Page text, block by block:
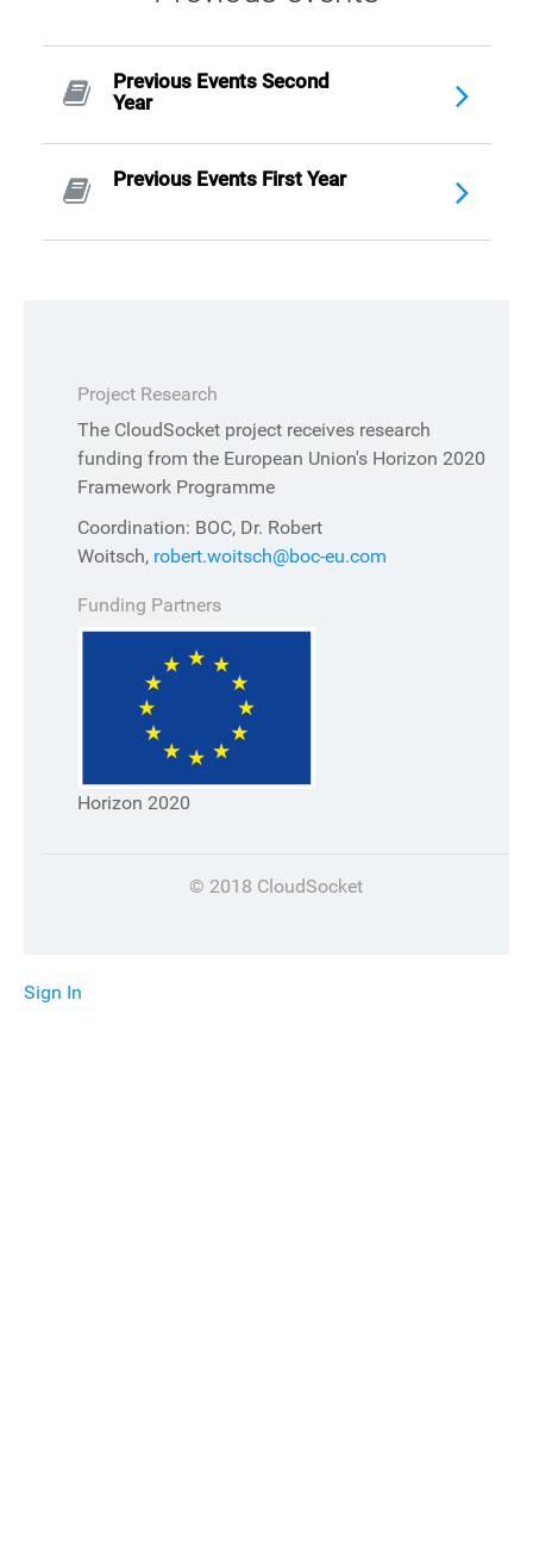
Previous Events Second
Year
Previous Events First Year
Project Research
The CloudSocket project receives research
funding from the European Union's Horizon 2020
Framework Programme
Coordination: BOC, Dr. Robert
Woitsch, robert.woitsch@boc-eu.com
Funding Partners
Horizon 2020
© 2018 CloudSocket
Sign In